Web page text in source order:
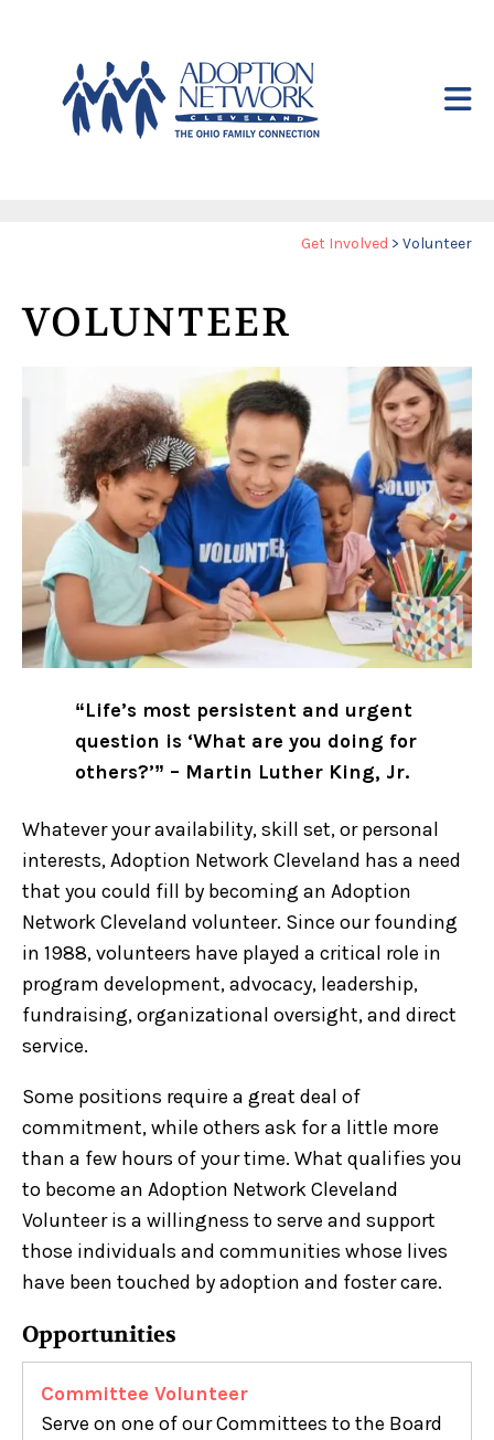
Get Involved > Volunteer
VOLUNTEER
“Life’s most persistent and urgent
question is ‘What are you doing for
others?’” – Martin Luther King, Jr.
Whatever your availability, skill set, or personal
interests, Adoption Network Cleveland has a need
that you could fill by becoming an Adoption
Network Cleveland volunteer. Since our founding
in 1988, volunteers have played a critical role in
program development, advocacy, leadership,
fundraising, organizational oversight, and direct
service.
Some positions require a great deal of
commitment, while others ask for a little more
than a few hours of your time. What qualifies you
to become an Adoption Network Cleveland
Volunteer is a willingness to serve and support
those individuals and communities whose lives
have been touched by adoption and foster care.
Opportunities
Committee Volunteer
Serve on one of our Committees to the Board